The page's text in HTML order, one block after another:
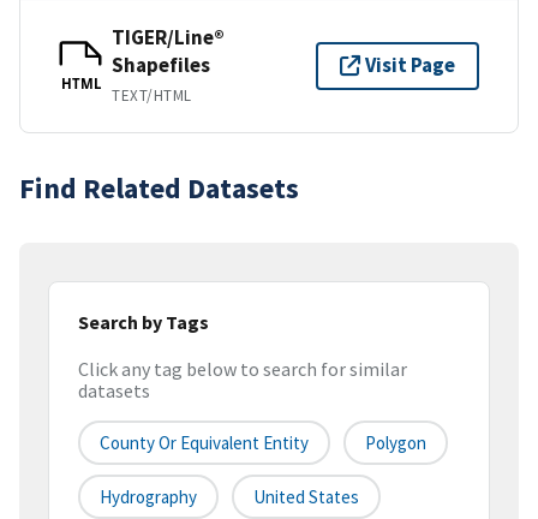
HTML
TIGER/Line®
Shapefiles
TEXT/HTML
Visit Page
Find Related Datasets
Search by Tags
Click any tag below to search for similar
datasets
County Or Equivalent Entity Polygon
Hydrography United States